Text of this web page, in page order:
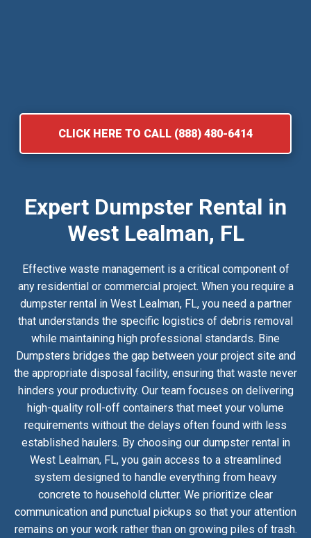
CLICK HERE TO CALL (888) 480-6414
Expert Dumpster Rental in
West Lealman, FL
Effective waste management is a critical component of
any residential or commercial project. When you require a
dumpster rental in West Lealman, FL, you need a partner
that understands the specific logistics of debris removal
while maintaining high professional standards. Bine
Dumpsters bridges the gap between your project site and
the appropriate disposal facility, ensuring that waste never
hinders your productivity. Our team focuses on delivering
high-quality roll-off containers that meet your volume
requirements without the delays often found with less
established haulers. By choosing our dumpster rental in
West Lealman, FL, you gain access to a streamlined
system designed to handle everything from heavy
concrete to household clutter. We prioritize clear
communication and punctual pickups so that your attention
remains on your work rather than on growing piles of trash.